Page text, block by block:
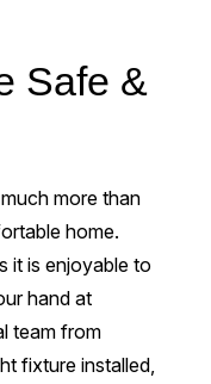
Safe &
more than
home.
it is enjoyable to
hand at
team from
fixture installed,